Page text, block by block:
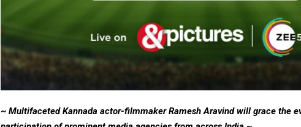
~ Multifaceted Kannada actor-filmmaker Ramesh Aravind will grace the